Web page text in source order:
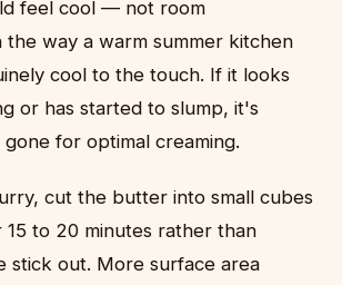
feel cool — not room
way a warm summer kitchen
cool to the touch. If it looks
or has started to slump, it's
for optimal creaming.
cut the butter into small cubes
to 20 minutes rather than
stick out. More surface area